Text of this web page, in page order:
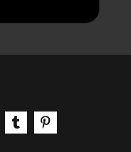
Instagram
| LinkedIn
aria-label | Tumblr
aria-label |